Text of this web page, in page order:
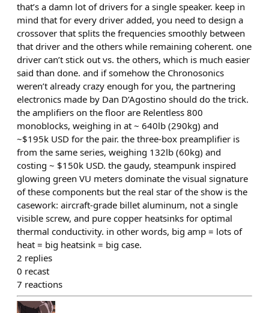
that’s a damn lot of drivers for a single speaker. keep in
mind that for every driver added, you need to design a
crossover that splits the frequencies smoothly between
that driver and the others while remaining coherent. one
driver can’t stick out vs. the others, which is much easier
said than done. and if somehow the Chronosonics
weren’t already crazy enough for you, the partnering
electronics made by Dan D’Agostino should do the trick.
the amplifiers on the floor are Relentless 800
monoblocks, weighing in at ~ 640lb (290kg) and
~$195k USD for the pair. the three-box preamplifier is
from the same series, weighing 132lb (60kg) and
costing ~ $150k USD. the gaudy, steampunk inspired
glowing green VU meters dominate the visual signature
of these components but the real star of the show is the
casework: aircraft-grade billet aluminum, not a single
visible screw, and pure copper heatsinks for optimal
thermal conductivity. in other words, big amp = lots of
heat = big heatsink = big case.
2 replies
0 recast
7 reactions